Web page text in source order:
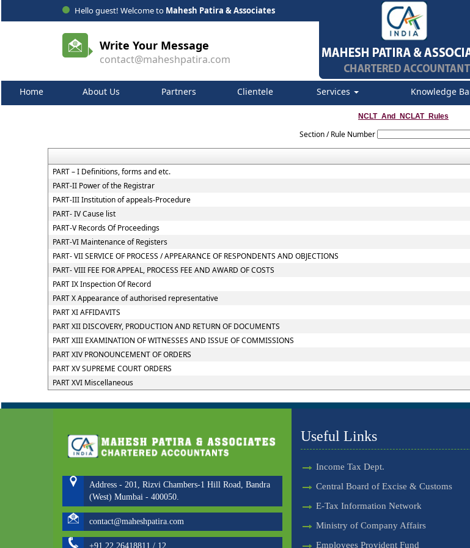
Hello guest! Welcome to Mahesh Patira & Associates
Write Your Message
contact@maheshpatira.com
Home About Us Partners Clientele Services Knowledge
NCLT_And_NCLAT_Rules
Section / Rule Number
PART – I Definitions, forms and etc.
PART-II Power of the Registrar
PART-III Institution of appeals-Procedure
PART- IV Cause list
PART-V Records Of Proceedings
PART-VI Maintenance of Registers
PART- VII SERVICE OF PROCESS / APPEARANCE OF RESPONDENTS AND OBJECTIONS
PART- VIII FEE FOR APPEAL, PROCESS FEE AND AWARD OF COSTS
PART IX Inspection Of Record
PART X Appearance of authorised representative
PART XI AFFIDAVITS
PART XII DISCOVERY, PRODUCTION AND RETURN OF DOCUMENTS
PART XIII EXAMINATION OF WITNESSES AND ISSUE OF COMMISSIONS
PART XIV PRONOUNCEMENT OF ORDERS
PART XV SUPREME COURT ORDERS
PART XVI Miscellaneous
Address - 201, Rizvi Chambers-1 Hill Road, Bandra
(West) Mumbai - 400050.
contact@maheshpatira.com
+91 22 26418811 / 12
Useful Links
Income Tax Dept.
Central Board of Excise & Customs
E-Tax Information Network
Ministry of Company Affairs
Employees Provident Fund